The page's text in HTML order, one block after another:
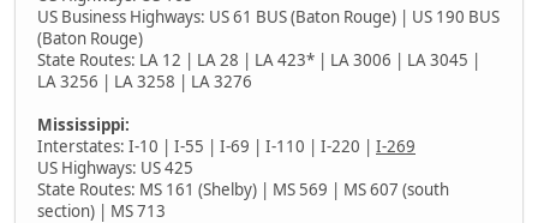
US Business Highways: US 61 BUS (Baton Rouge) | US 190 BUS
(Baton Rouge)
State Routes: LA 12 | LA 28 | LA 423* | LA 3006 | LA 3045 |
LA 3256 | LA 3258 | LA 3276
Mississippi:
Interstates: I-10 | I-55 | I-69 | I-110 | I-220 | I-269
US Highways: US 425
State Routes: MS 161 (Shelby) | MS 569 | MS 607 (south
section) | MS 713